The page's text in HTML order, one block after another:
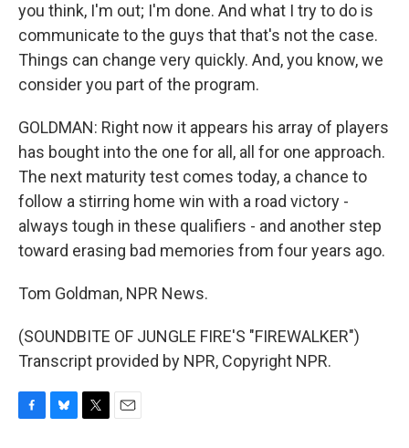
you think, I'm out; I'm done. And what I try to do is
communicate to the guys that that's not the case.
Things can change very quickly. And, you know, we
consider you part of the program.
GOLDMAN: Right now it appears his array of players
has bought into the one for all, all for one approach.
The next maturity test comes today, a chance to
follow a stirring home win with a road victory -
always tough in these qualifiers - and another step
toward erasing bad memories from four years ago.
Tom Goldman, NPR News.
(SOUNDBITE OF JUNGLE FIRE'S "FIREWALKER")
Transcript provided by NPR, Copyright NPR.